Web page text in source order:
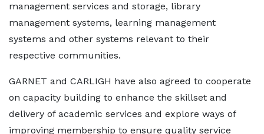
management services and storage, library
management systems, learning management
systems and other systems relevant to their
respective communities.
GARNET and CARLIGH have also agreed to cooperate
on capacity building to enhance the skillset and
delivery of academic services and explore ways of
improving membership to ensure quality service